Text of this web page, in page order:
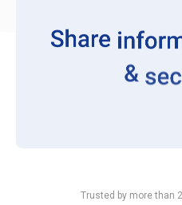
Trusted by more than